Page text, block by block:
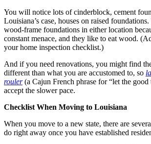
You will notice lots of cinderblock, cement
Louisiana’s case, houses on raised
wood-frame foundations in either location
constant menace, and they like to eat wood.
your home inspection checklist.)
And if you need renovations, you might find
different than what you are accustomed to, so
rouler(a Cajun French phrase for “let the good
accept the slower pace.
Checklist When Moving to Louisiana
When you move to a new state, there are
do right away once you have established